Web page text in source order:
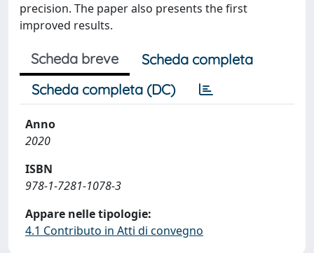
precision. The paper also presents the first
improved results.
Scheda breve
Scheda completa
Scheda completa (DC)
Anno
2020
ISBN
978-1-7281-1078-3
Appare nelle tipologie:
4.1 Contributo in Atti di convegno